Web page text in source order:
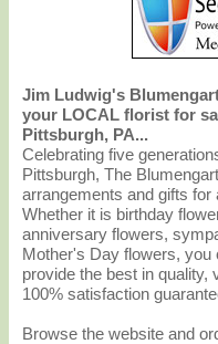
Jim Ludwig's
your LOCAL florist for
Pittsburgh, PA...
Celebrating five
Pittsburgh, The
arrangements and gifts
Whether it is birthday
anniversary flowers,
Mother's Day flowers, you
provide the best in quality,
100% satisfaction
Browse the website and